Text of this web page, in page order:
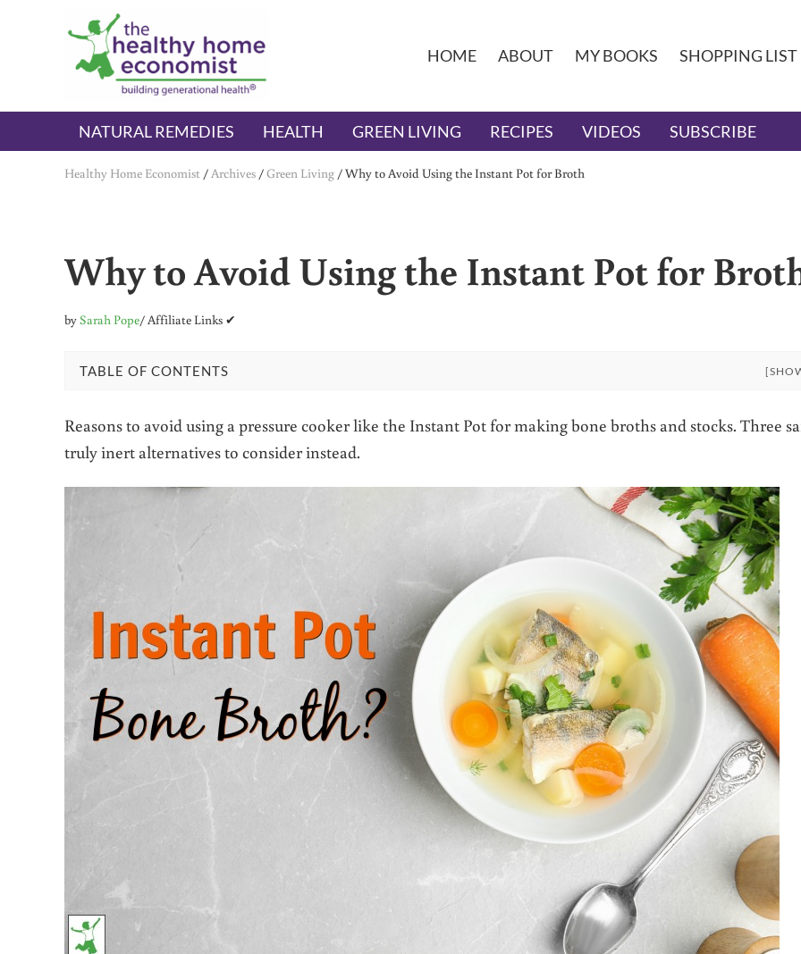
Skip to main content
Skip to header right navigation
Skip to after header navigation
Skip to site footer
The Healthy Home Economist
embrace your right to a lifetime of health
HOME ABOUT MY BOOKS SHOPPING LIST
NATURAL REMEDIES HEALTH GREEN LIVING RECIPES VIDEOS SUBSCRIBE
Healthy Home Economist /Archives /Green Living /Why to Avoid Using the Instant Pot for Broth
Why to Avoid Using the Instant Pot for
bySarah Pope/ Affiliate Links ✔
TABLE OF CONTENTS
Reasons to avoid using a pressure cooker like the Instant Pot for making bone broths and stocks. Three
truly inert alternatives to consider instead.